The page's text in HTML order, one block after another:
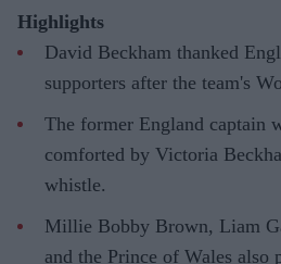
Highlights
David Beckham thanked
supporters after the team's
The former England captain
comforted by Victoria
whistle.
Millie Bobby Brown, Liam
and the Prince of Wales also